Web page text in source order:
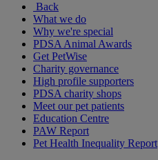
Back
What we do
Why we're special
PDSA Animal Awards
Get PetWise
Charity governance
High profile supporters
PDSA charity shops
Meet our pet patients
Education Centre
PAW Report
Pet Health Inequality Report